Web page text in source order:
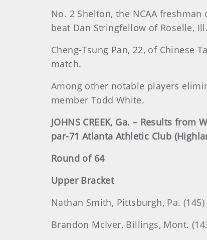
No. 2 Shelton, the NCAA
beat Dan Stringfellow of Roselle,
Cheng-Tsung Pan, 22, of Chinese
match.
Among other notable players
member Todd White.
JOHNS CREEK, Ga. – Results
par-71 Atlanta Athletic Club
Round of 64
Upper Bracket
Nathan Smith, Pittsburgh, Pa.
Brandon McIver, Billings, Mont.